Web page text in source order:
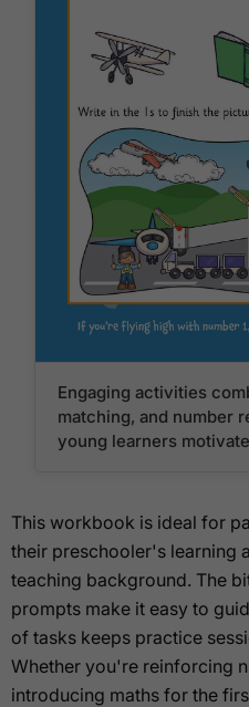
Engaging activities
matching, and number
young learners
This workbook is ideal for
their preschooler's learning
teaching background. The
prompts make it easy to
of tasks keeps practice
Whether you're reinforcing
introducing maths for the